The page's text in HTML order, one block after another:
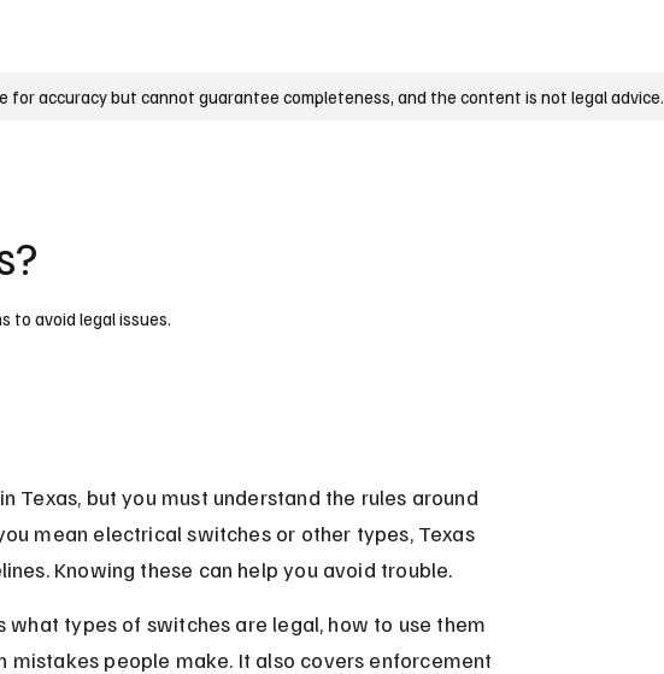
for accuracy but cannot guarantee completeness, and the content is not legal advice.
to avoid legal issues.
Texas, but you must understand the rules around
mean electrical switches or other types, Texas
Knowing these can help you avoid trouble.
what types of switches are legal, how to use them
mistakes people make. It also covers enforcement